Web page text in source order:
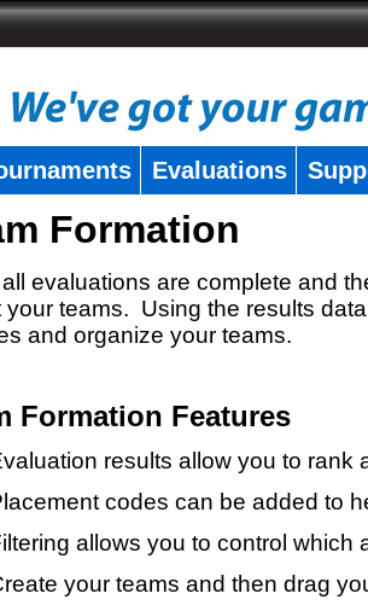
Evaluations
Formation
evaluations are complete and
your teams. Using the results
and organize your teams.
Formation Features
results allow you to rank
codes can be added to
allows you to control which
your teams and then drag